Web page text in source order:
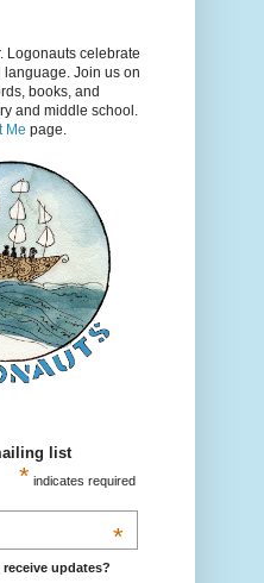
Logonauts celebrate
Join us on
books, and
and middle school.
Me page.
list
* indicates required
*
updates?